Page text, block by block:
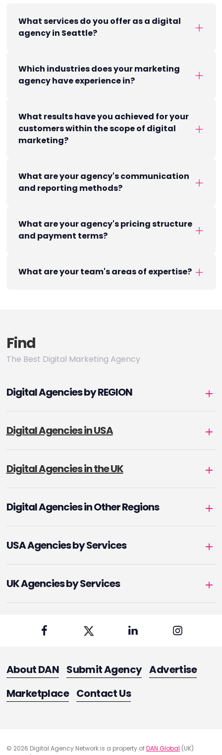
What services do you offer as a digital
agency in Seattle?
Which industries does your marketing
agency have experience in?
What results have you achieved for your
customers within the scope of digital
marketing?
What are your agency's communication
and reporting methods?
What are your agency's pricing structure
and payment terms?
What are your team's areas of expertise?
Find
The Best Digital Marketing Agency
Digital Agencies by REGION
Digital Agencies in USA
Digital Agencies in the UK
Digital Agencies in Other Regions
USA Agencies by Services
UK Agencies by Services
About DAN Submit Agency Advertise
Marketplace Contact Us
© 2026 Digital Agency Network is a property ofDAN Global (UK)